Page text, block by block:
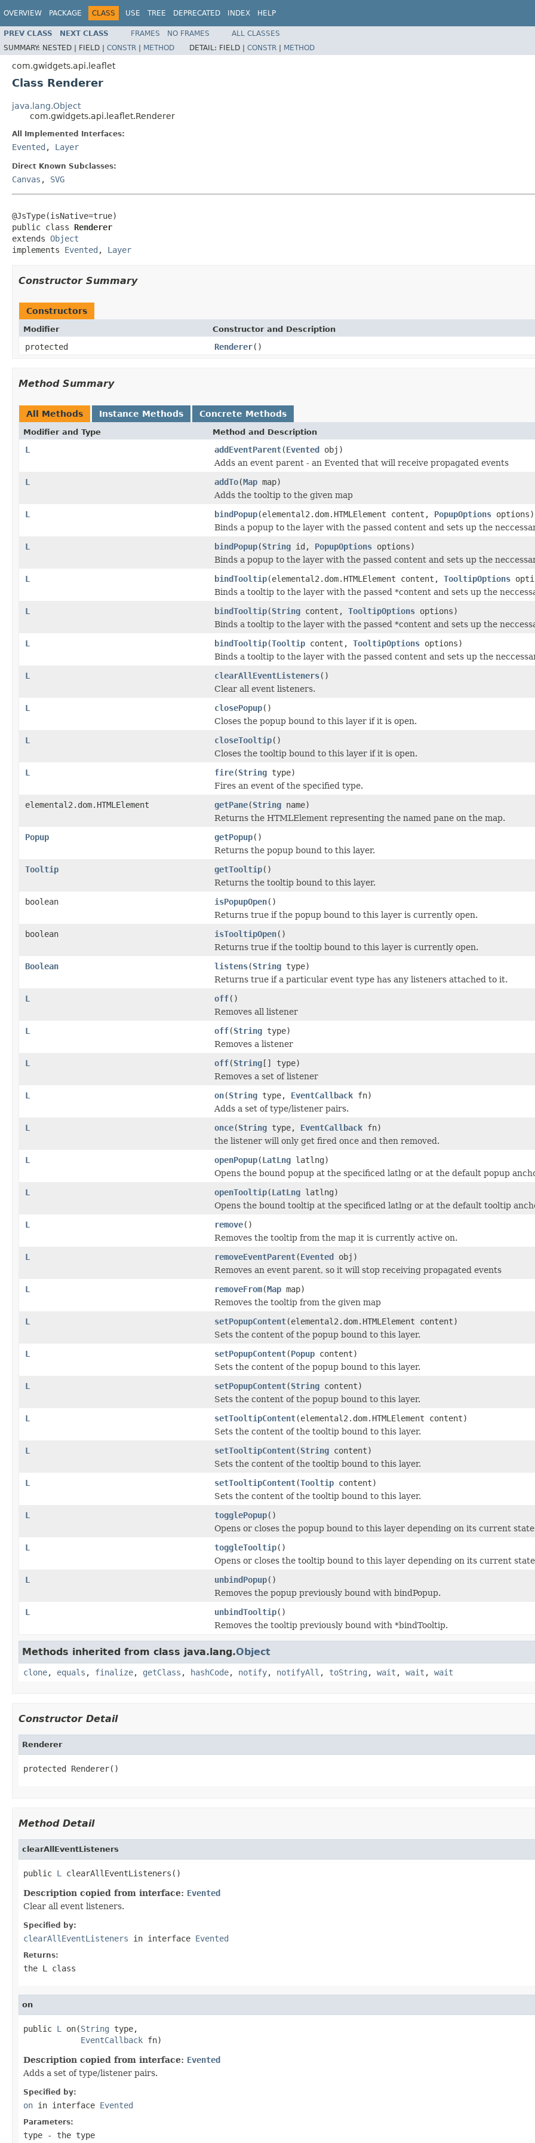
OVERVIEW PACKAGE CLASS USE TREE DEPRECATED INDEX HELP
PREV CLASS NEXT CLASS FRAMES NO FRAMES
ALL CLASSES
SUMMARY: NESTED | FIELD | CONSTR | METHOD DETAIL: FIELD | CONSTR | METHOD
com.gwidgets.api.leaflet
Class Renderer
java.lang.Object
com.gwidgets.api.leaflet.Renderer
All Implemented Interfaces:
Evented , Layer
Direct Known Subclasses:
Canvas , SVG
@JsType(isNative=true)
public class Renderer
extends Object
implements Evented , Layer
Constructor Summary
Constructors
Modifier Constructor and Description
protected Renderer()
Method Summary
All Methods Instance Methods Concrete Methods
Modifier and Type Method and Description
L addEventParent(Evented obj)
Adds an event parent - an Evented that will receive propagated events
L
addTo(Map map)
Adds the tooltip to the given map
L
bindPopup(elemental2.dom.HTMLElement content, PopupOptions options)
Binds a popup to the layer with the passed content and sets up the
L
bindPopup(String id, PopupOptions options)
Binds a popup to the layer with the passed content and sets up the
L
bindTooltip(elemental2.dom.HTMLElement content, TooltipOptions
Binds a tooltip to the layer with the passed *content and sets up the
L
bindTooltip(String content, TooltipOptions options)
Binds a tooltip to the layer with the passed *content and sets up the
L
bindTooltip(Tooltip content, TooltipOptions options)
Binds a tooltip to the layer with the passed content and sets up the
L
clearAllEventListeners()
Clear all event listeners.
L
closePopup()
Closes the popup bound to this layer if it is open.
L
closeTooltip()
Closes the tooltip bound to this layer if it is open.
L
fire(String type)
Fires an event of the specified type.
elemental2.dom.HTMLElement
getPane(String name)
Returns the HTMLElement representing the named pane on the map.
Popup
getPopup()
Returns the popup bound to this layer.
Tooltip
getTooltip()
Returns the tooltip bound to this layer.
boolean
isPopupOpen()
Returns true if the popup bound to this layer is currently open.
boolean
isTooltipOpen()
Returns true if the tooltip bound to this layer is currently open.
Boolean
listens(String type)
Returns true if a particular event type has any listeners attached to it.
L
off()
Removes all listener
L
off(String type)
Removes a listener
L
off(String[] type)
Removes a set of listener
L
on(String type, EventCallback fn)
Adds a set of type/listener pairs.
L
once(String type, EventCallback fn)
the listener will only get fired once and then removed.
L
openPopup(LatLng latlng)
Opens the bound popup at the specificed latlng or at the default popup
L
openTooltip(LatLng latlng)
Opens the bound tooltip at the specificed latlng or at the default tooltip
L
remove()
Removes the tooltip from the map it is currently active on.
L
removeEventParent(Evented obj)
Removes an event parent, so it will stop receiving propagated events
L
removeFrom(Map map)
Removes the tooltip from the given map
L
setPopupContent(elemental2.dom.HTMLElement content)
Sets the content of the popup bound to this layer.
L
setPopupContent(Popup content)
Sets the content of the popup bound to this layer.
L
setPopupContent(String content)
Sets the content of the popup bound to this layer.
L
setTooltipContent(elemental2.dom.HTMLElement content)
Sets the content of the tooltip bound to this layer.
L
setTooltipContent(String content)
Sets the content of the tooltip bound to this layer.
L
setTooltipContent(Tooltip content)
Sets the content of the tooltip bound to this layer.
L
togglePopup()
Opens or closes the popup bound to this layer depending on its current
L
toggleTooltip()
Opens or closes the tooltip bound to this layer depending on its current
L
unbindPopup()
Removes the popup previously bound with bindPopup.
L
unbindTooltip()
Removes the tooltip previously bound with *bindTooltip.
Methods inherited from class java.lang.Object
clone, equals , finalize, getClass , hashCode, notify, notifyAll , toString , wait , wait , wait
Constructor Detail
Renderer
protected Renderer()
Method Detail
clearAllEventListeners
public L clearAllEventListeners()
Description copied from interface: Evented
Clear all event listeners.
Specified by:
clearAllEventListeners in interface Evented
Returns:
the L class
on
public L on(String type,
EventCallback fn)
Description copied from interface: Evented
Adds a set of type/listener pairs.
Specified by:
on in interface Evented
Parameters:
type - the type